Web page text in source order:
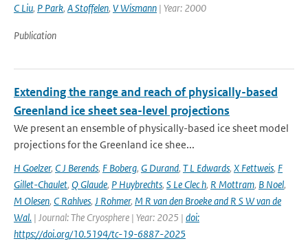
C Liu, P Park, A Stoffelen, V Wismann | Year: 2000
Publication
Extending the range and reach of physically-based
Greenland ice sheet sea-level projections
We present an ensemble of physically-based ice sheet model
projections for the Greenland ice shee...
H Goelzer, C J Berends, F Boberg, G Durand, T L Edwards, X Fettweis, F
Gillet-Chaulet, Q Glaude, P Huybrechts, S Le Clec h, R Mottram, B Noel,
M Olesen, C Rahlves, J Rohmer, M R van den Broeke and R S W van de
Wal‬‬. | Journal: The Cryosphere | Year: 2025 | doi:
https://doi.org/10.5194/tc-19-6887-2025